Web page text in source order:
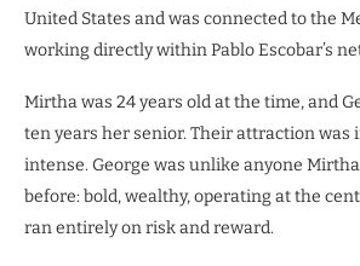
United States and was connected to the
working directly within Pablo Escobar’s
Mirtha was 24 years old at the time, and
ten years her senior. Their attraction was
intense. George was unlike anyone
before: bold, wealthy, operating at the
ran entirely on risk and reward.